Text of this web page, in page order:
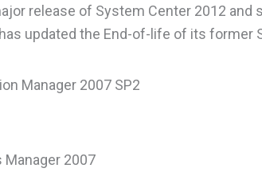
release of System Center 2012 and
updated the End-of-life of its former
Manager 2007 SP2
Manager 2007